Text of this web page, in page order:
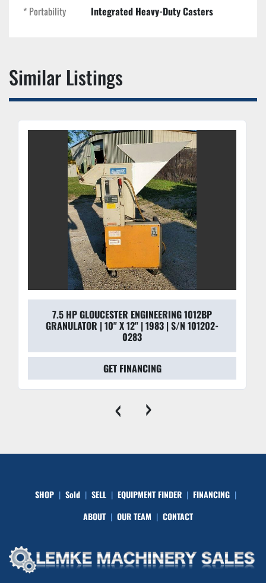
* Portability
Integrated Heavy-Duty Casters
Similar Listings
7.5 HP GLOUCESTER ENGINEERING 1012BP
GRANULATOR | 10" X 12" | 1983 | S/N 101202-
0283
GET FINANCING
‹ ›
SHOP Sold SELL EQUIPMENT FINDER
FINANCING
ABOUT
OUR TEAM CONTACT